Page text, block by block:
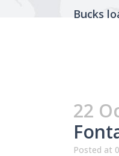
Bucks
22
Posted at